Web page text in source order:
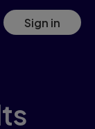
Sign in